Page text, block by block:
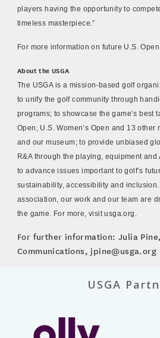
players having the opportunity to
timeless masterpiece.”
For more information on future U.S.
About the USGA
The USGA is a mission-based golf
to unify the golf community through
programs; to showcase the game’s best
Open, U.S. Women’s Open and 13
and our museum; to provide unbiased
R&A through the playing, equipment and
to advance issues important to golf’s
sustainability, accessibility and
association, our work and our team are
the game. For more, visit usga.org.
For further information: Julia Pine,
Communications, jpine@usga.org
USGA